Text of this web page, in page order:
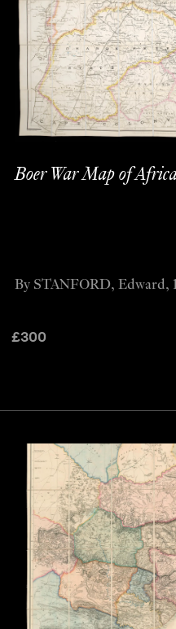
Boer War Map of
£300
By STANFORD, Edward,